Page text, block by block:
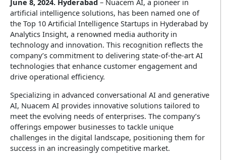
Video CX
Enterprise Video & Voice Gateway
SEM Platform
Secure Enterprise Messaging
Insurance
Education
Real Estate
Government & Public Sector
WhatsApp Business API
Infographics
June 8, 2024. Hyderabad – Nuacem AI, a pioneer in
artificial intelligence solutions, has been named one of
the Top 10 Artificial Intelligence Startups in Hyderabad by
Analytics Insight, a renowned media authority in
technology and innovation. This recognition reflects the
company’s commitment to delivering state-of-the-art AI
technologies that enhance customer engagement and
drive operational efficiency.
Specializing in advanced conversational AI and generative
AI, Nuacem AI provides innovative solutions tailored to
meet the evolving needs of enterprises. The company’s
offerings empower businesses to tackle unique
challenges in the digital landscape, positioning them for
success in an increasingly competitive market.